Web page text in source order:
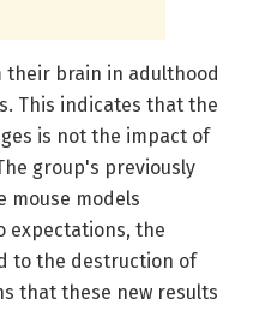
their brain in adulthood
This indicates that the
is not the impact of
group's previously
mouse models
expectations, the
to the destruction of
that these new results